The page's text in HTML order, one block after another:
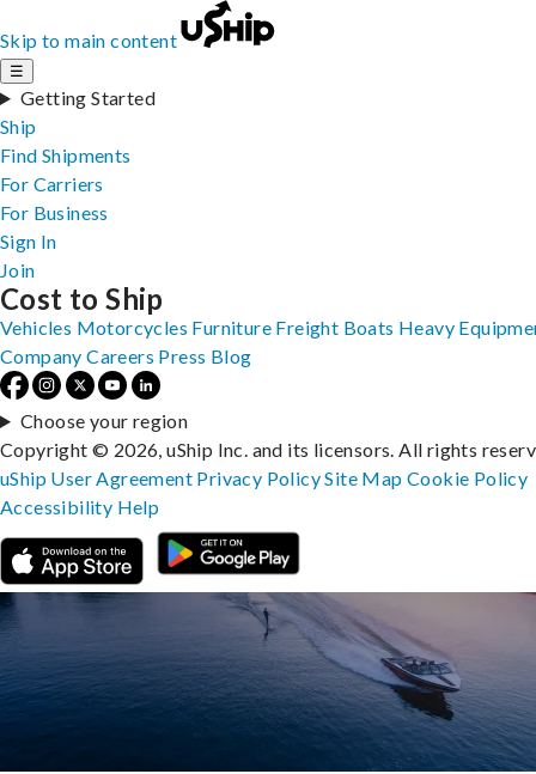
Skip to main content
☰
Getting Started
Ship
Find Shipments
For Carriers
For Business
Sign In
Join
Cost to Ship
Vehicles Motorcycles Furniture Freight Boats Heavy
Company Careers Press Blog
Choose your region
Copyright © 2026, uShip Inc. and its licensors. All rights
uShip User Agreement Privacy PolicySite MapCookie Policy
Accessibility Help